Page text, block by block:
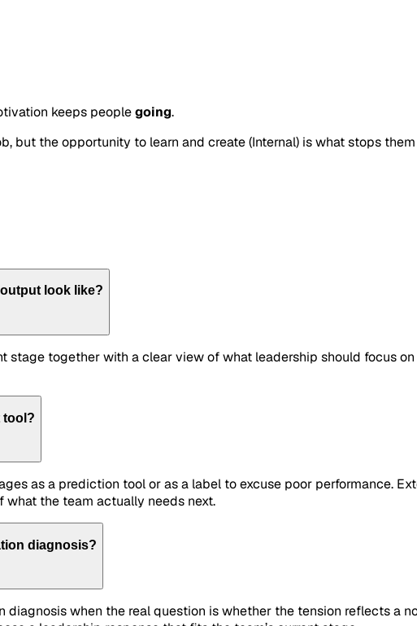
keeps peoplegoing.
but the opportunity to learn and create (Internal) is what stops
look like?
stage together with a clear view of what leadership should focus
tool?
as a prediction tool or as a label to excuse poor performance.
the team actually needs next.
diagnosis?
when the real question is whether the tension reflects a